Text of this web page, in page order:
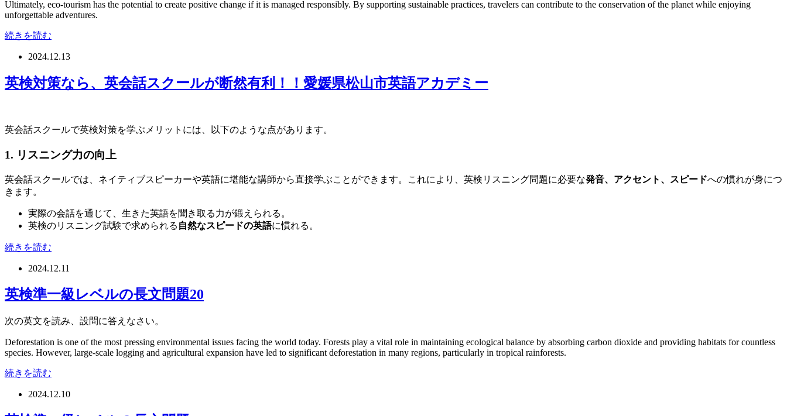
Ultimately, eco-tourism has the potential to create positive change if it is managed responsibly. By supporting sustainable practices, travelers can contribute to the conservation of the planet while enjoying
unforgettable adventures.
続きを読む
2024.12.13
英検対策なら、英会話スクールが断然有利！！愛媛県松山市英語アカデミー
英会話スクールで英検対策を学ぶメリットには、以下のような点があります。
1. リスニング力の向上
英会話スクールでは、ネイティブスピーカーや英語に堪能な講師から直接学ぶことができます。これにより、英検リスニング問題に必要な発音、アクセント、スピードへの慣れが身につ
きます。
実際の会話を通じて、生きた英語を聞き取る力が鍛えられる。
英検のリスニング試験で求められる 自然なスピードの英語に慣れる。
続きを読む
2024.12.11
英検準一級レベルの長文問題20
次の英文を読み、設問に答えなさい。
Deforestation is one of the most pressing environmental issues facing the world today. Forests play a vital role in maintaining ecological balance by absorbing carbon dioxide and providing habitats for countless
species. However, large-scale logging and agricultural expansion have led to significant deforestation in many regions, particularly in tropical rainforests.
続きを読む
2024.12.10